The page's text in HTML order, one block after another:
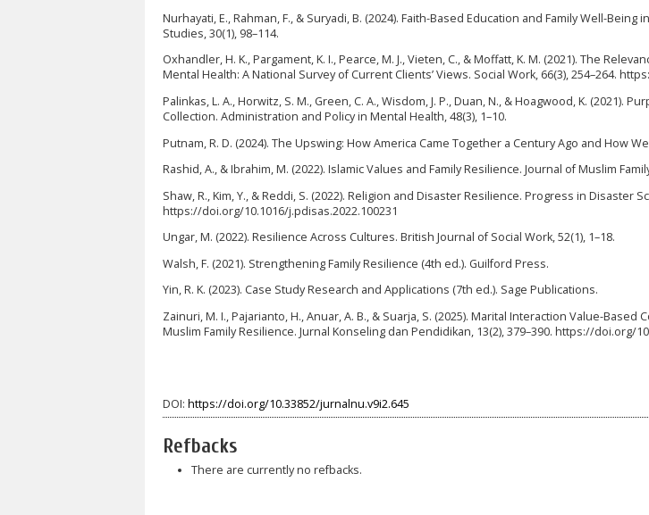
Nurhayati, E., Rahman, F., & Suryadi, B. (2024). Faith-Based Education and Family Well-Being
Studies, 30(1), 98–114.
Oxhandler, H. K., Pargament, K. I., Pearce, M. J., Vieten, C., & Moffatt, K. M. (2021). The
Mental Health: A National Survey of Current Clients’ Views. Social Work, 66(3), 254–264.
Palinkas, L. A., Horwitz, S. M., Green, C. A., Wisdom, J. P., Duan, N., & Hoagwood, K. (2021).
Collection. Administration and Policy in Mental Health, 48(3), 1–10.
Putnam, R. D. (2024). The Upswing: How America Came Together a Century Ago and How
Rashid, A., & Ibrahim, M. (2022). Islamic Values and Family Resilience. Journal of Muslim
Shaw, R., Kim, Y., & Reddi, S. (2022). Religion and Disaster Resilience. Progress in Disaster
https://doi.org/10.1016/j.pdisas.2022.100231
Ungar, M. (2022). Resilience Across Cultures. British Journal of Social Work, 52(1), 1–18.
Walsh, F. (2021). Strengthening Family Resilience (4th ed.). Guilford Press.
Yin, R. K. (2023). Case Study Research and Applications (7th ed.). Sage Publications.
Zainuri, M. I., Pajarianto, H., Anuar, A. B., & Suarja, S. (2025). Marital Interaction Value-Based
Muslim Family Resilience. Jurnal Konseling dan Pendidikan, 13(2), 379–390. https://doi.org/
DOI: https://doi.org/10.33852/jurnalnu.v9i2.645
Refbacks
There are currently no refbacks.